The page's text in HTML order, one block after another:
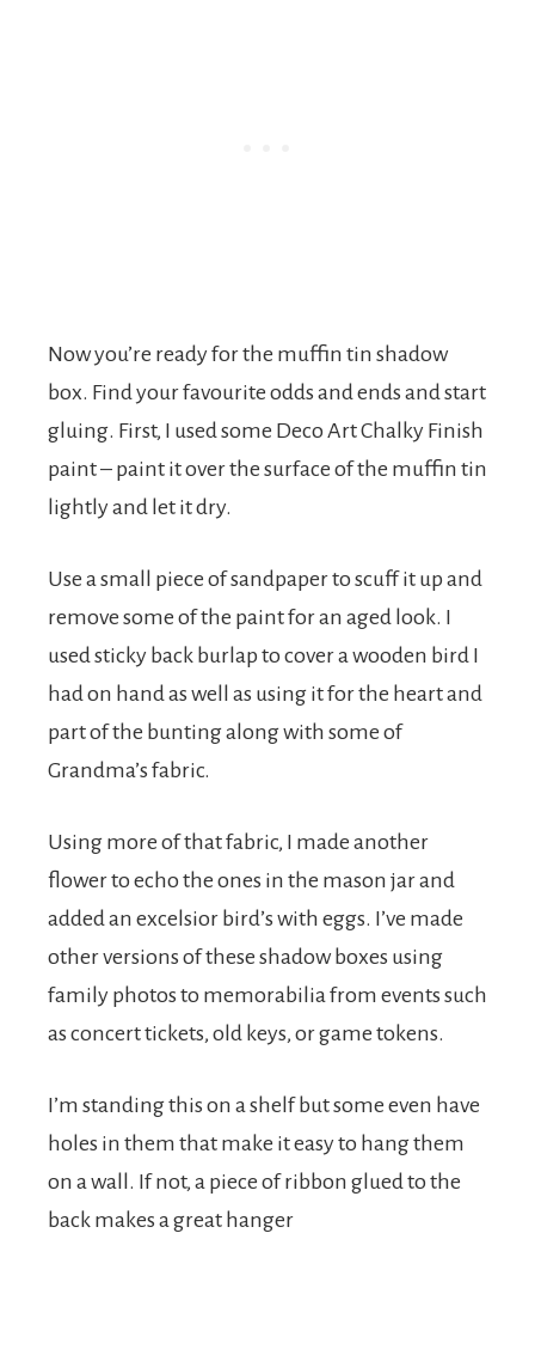
Now you’re ready for the muffin tin shadow
box. Find your favourite odds and ends and start
gluing. First, I used some Deco Art Chalky Finish
paint – paint it over the surface of the muffin tin
lightly and let it dry.
Use a small piece of sandpaper to scuff it up and
remove some of the paint for an aged look. I
used sticky back burlap to cover a wooden bird I
had on hand as well as using it for the heart and
part of the bunting along with some of
Grandma’s fabric.
Using more of that fabric, I made another
flower to echo the ones in the mason jar and
added an excelsior bird’s with eggs. I’ve made
other versions of these shadow boxes using
family photos to memorabilia from events such
as concert tickets, old keys, or game tokens.
I’m standing this on a shelf but some even have
holes in them that make it easy to hang them
on a wall. If not, a piece of ribbon glued to the
back makes a great hanger